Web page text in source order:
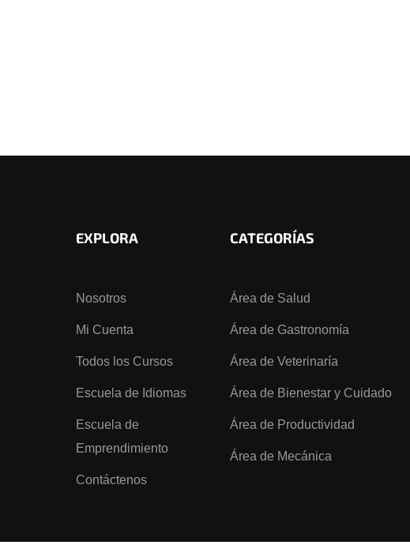
EXPLORA
Nosotros
Mi Cuenta
Todos los Cursos
Escuela de Idiomas
Escuela de
Emprendimiento
Contáctenos
CATEGORÍAS
Área de Salud
Área de Gastronomía
Área de Veterinaría
Área de Bienestar y Cuidado
Área de Productividad
Área de Mecánica